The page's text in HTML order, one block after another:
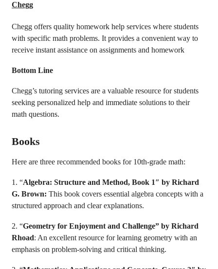
Chegg
Chegg offers quality homework help services where students
with specific math problems. It provides a convenient way to
receive instant assistance on assignments and homework
Bottom Line
Chegg’s tutoring services are a valuable resource for students
seeking personalized help and immediate solutions to their
math questions.
Books
Here are three recommended books for 10th-grade math:
1. “Algebra: Structure and Method, Book 1″ by Richard
G. Brown: This book covers essential algebra concepts with a
structured approach and clear explanations.
2. “Geometry for Enjoyment and Challenge” by Richard
Rhoad: An excellent resource for learning geometry with an
emphasis on problem-solving and critical thinking.